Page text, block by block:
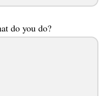
do you do?